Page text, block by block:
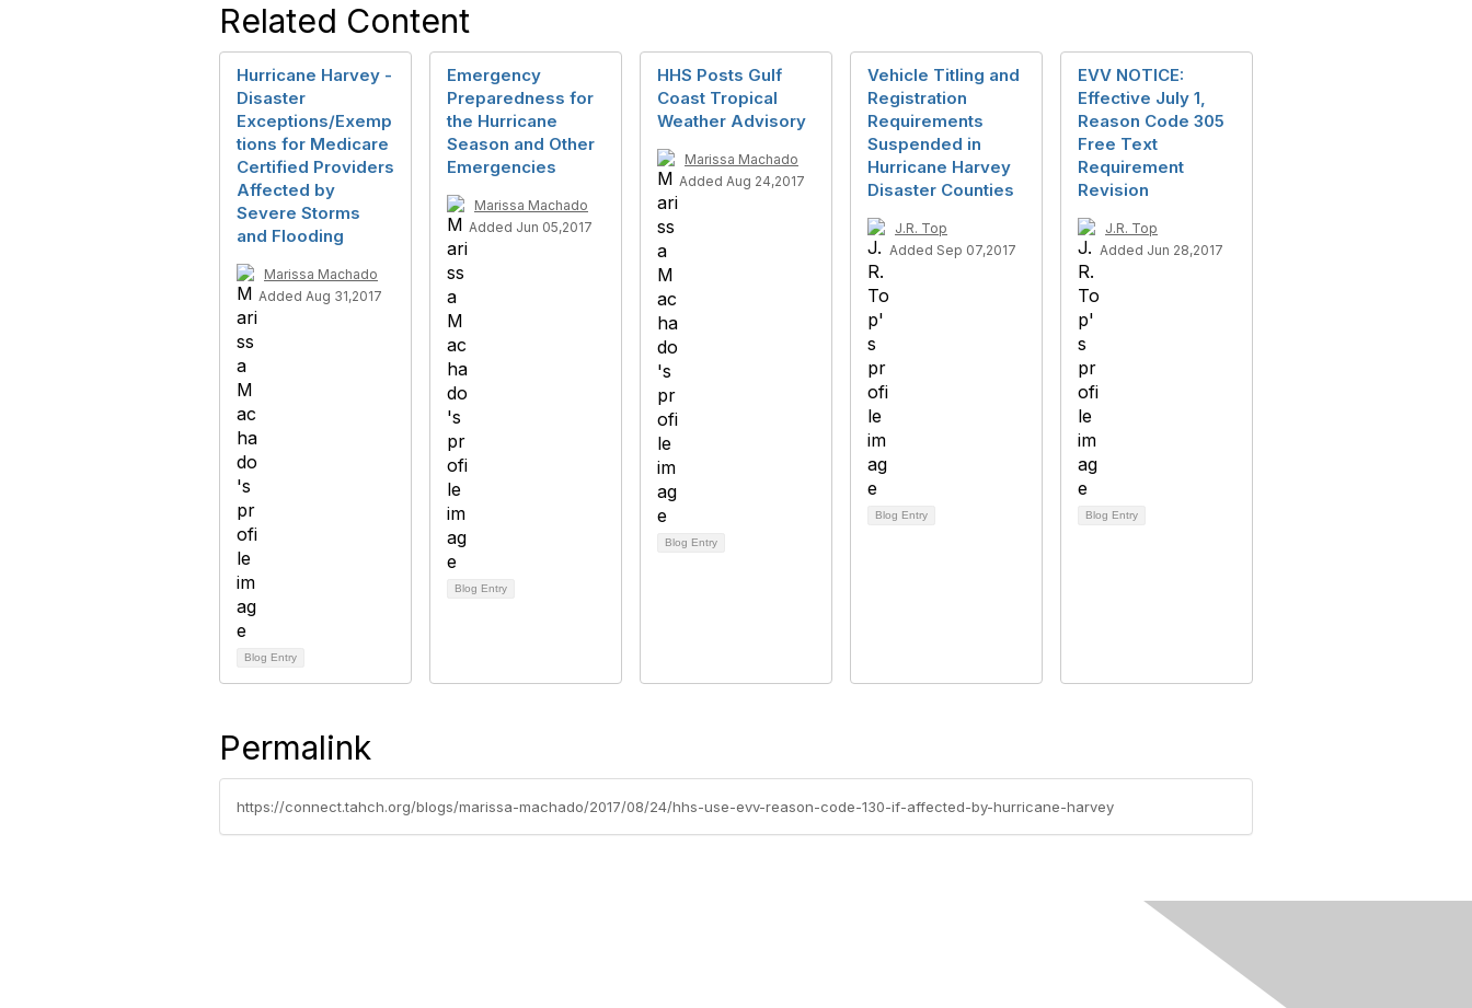
Related Content
Hurricane Harvey -
Disaster
Exceptions/Exemp
tions for Medicare
Certified Providers
Affected by
Severe Storms
and Flooding
Marissa Machado
Added Aug 31,2017
Blog Entry
Emergency
Preparedness for
the Hurricane
Season and Other
Emergencies
Marissa Machado
Added Jun 05,2017
Blog Entry
HHS Posts Gulf
Coast Tropical
Weather Advisory
Marissa Machado
Added Aug 24,2017
Blog Entry
Vehicle Titling and
Registration
Requirements
Suspended in
Hurricane Harvey
Disaster Counties
J.R. Top
Added Sep 07,2017
Blog Entry
EVV NOTICE:
Effective July 1,
Reason Code 305
Free Text
Requirement
Revision
J.R. Top
Added Jun 28,2017
Blog Entry
Permalink
https://connect.tahch.org/blogs/marissa-machado/2017/08/24/hhs-use-evv-reason-code-130-if-affected-by-hurricane-harvey